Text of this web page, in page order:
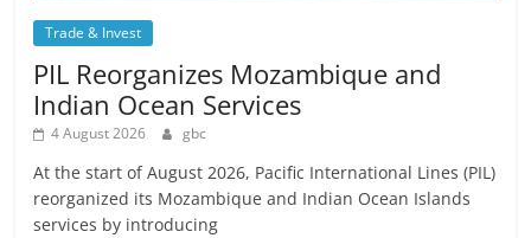
Trade & Invest
PIL Reorganizes Mozambique and
Indian Ocean Services
4 August 2026 gbc
At the start of August 2026, Pacific International Lines (PIL)
reorganized its Mozambique and Indian Ocean Islands
services by introducing